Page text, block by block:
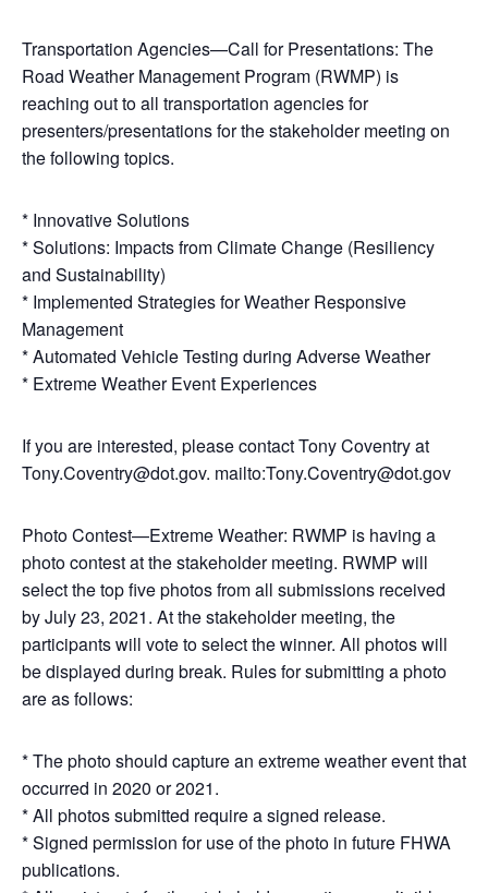
Transportation Agencies—Call for Presentations: The
Road Weather Management Program (RWMP) is
reaching out to all transportation agencies for
presenters/presentations for the stakeholder meeting on
the following topics.
* Innovative Solutions
* Solutions: Impacts from Climate Change (Resiliency
and Sustainability)
* Implemented Strategies for Weather Responsive
Management
* Automated Vehicle Testing during Adverse Weather
* Extreme Weather Event Experiences
If you are interested, please contact Tony Coventry at
Tony.Coventry@dot.gov. mailto:Tony.Coventry@dot.gov
Photo Contest—Extreme Weather: RWMP is having a
photo contest at the stakeholder meeting. RWMP will
select the top five photos from all submissions received
by July 23, 2021. At the stakeholder meeting, the
participants will vote to select the winner. All photos will
be displayed during break. Rules for submitting a photo
are as follows:
* The photo should capture an extreme weather event that
occurred in 2020 or 2021.
* All photos submitted require a signed release.
* Signed permission for use of the photo in future FHWA
publications.